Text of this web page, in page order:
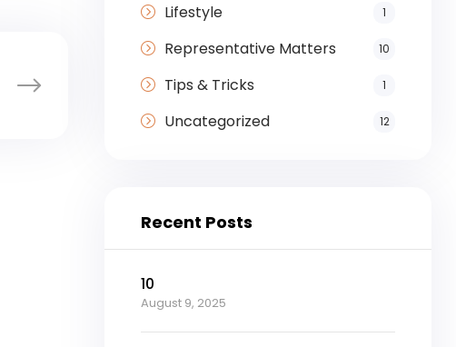
Lifestyle 1
Representative Matters 10
Tips & Tricks 1
Uncategorized 12
Recent Posts
10
August 9, 2025